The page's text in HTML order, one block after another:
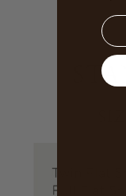
Email